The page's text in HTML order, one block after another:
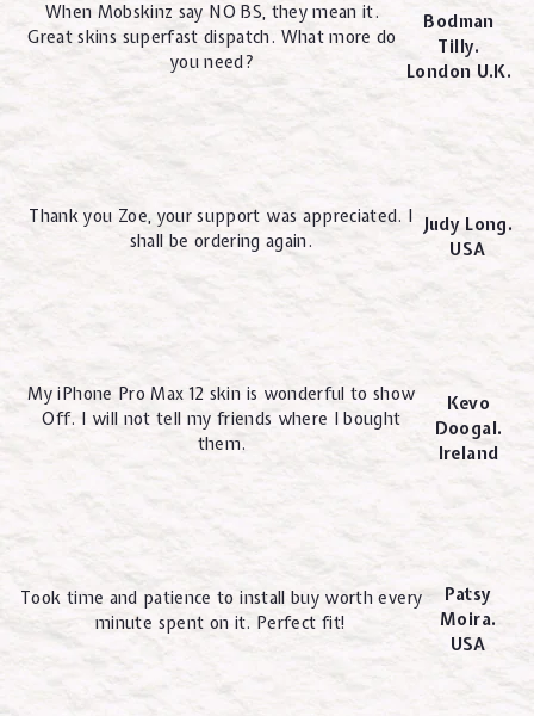
When Mobskinz say NO BS, they mean it.
Great skins superfast dispatch. What more do
you need?
Bodman
Tilly.
London U.K.
Thank you Zoe, your support was appreciated. I
shall be ordering again.
Judy Long.
USA
My iPhone Pro Max 12 skin is wonderful to show
Off. I will not tell my friends where I bought
them.
Kevo
Doogal.
Ireland
Took time and patience to install buy worth every
minute spent on it. Perfect fit!
Patsy
Moira.
USA